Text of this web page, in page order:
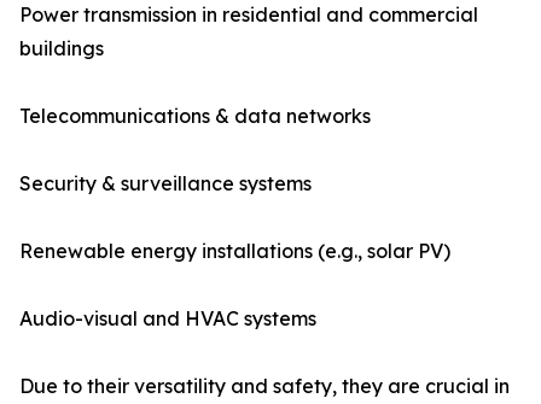
Power transmission in residential and commercial
buildings
Telecommunications & data networks
Security & surveillance systems
Renewable energy installations (e.g., solar PV)
Audio-visual and HVAC systems
Due to their versatility and safety, they are crucial in